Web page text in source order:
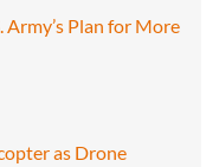
Army’s Plan for More
as Drone